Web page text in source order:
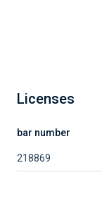
Licenses
bar number
218869